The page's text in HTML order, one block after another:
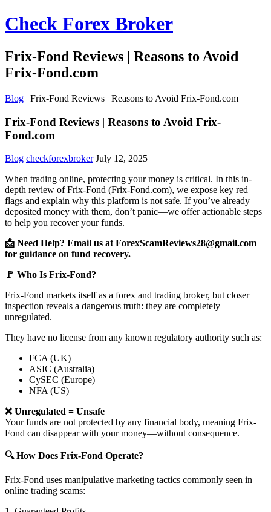
Check Forex Broker
Frix-Fond Reviews | Reasons to Avoid
Frix-Fond.com
Blog | Frix-Fond Reviews | Reasons to Avoid Frix-Fond.com
Frix-Fond Reviews | Reasons to Avoid Frix-
Fond.com
Blog checkforexbroker July 12, 2025
When trading online, protecting your money is critical. In this in-
depth review of Frix-Fond (Frix-Fond.com), we expose key red
flags and explain why this platform is not safe. If you’ve already
deposited money with them, don’t panic—we offer actionable steps
to help you recover your funds.
📩 Need Help? Email us at ForexScamReviews28@gmail.com
for guidance on fund recovery.
🚩 Who Is Frix-Fond?
Frix-Fond markets itself as a forex and trading broker, but closer
inspection reveals a dangerous truth: they are completely
unregulated.
They have no license from any known regulatory authority such as:
FCA (UK)
ASIC (Australia)
CySEC (Europe)
NFA (US)
❌ Unregulated = Unsafe
Your funds are not protected by any financial body, meaning Frix-
Fond can disappear with your money—without consequence.
🔍 How Does Frix-Fond Operate?
Frix-Fond uses manipulative marketing tactics commonly seen in
online trading scams: